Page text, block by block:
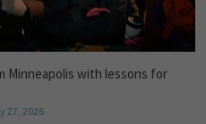
Minneapolis with lessons for
27, 2026